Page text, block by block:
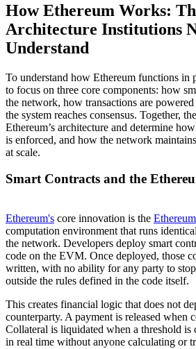
How Ethereum Works:
Architecture Institutions
Understand
To understand how Ethereum functions in
to focus on three core components: how
the network, how transactions are
the system reaches consensus. Together,
Ethereum’s architecture and determine
is enforced, and how the network
at scale.
Smart Contracts and the
Ethereum's core innovation is the
computation environment that runs
the network. Developers deploy smart
code on the EVM. Once deployed, those
written, with no ability for any party to
outside the rules defined in the code itself.
This creates financial logic that does not
counterparty. A payment is released when
Collateral is liquidated when a threshold is
in real time without anyone calculating or